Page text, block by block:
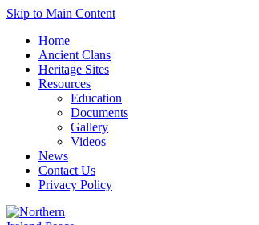
Skip to Main Content
Home
Ancient Clans
Heritage Sites
Resources
Education
Documents
Gallery
Videos
News
Contact Us
Privacy Policy